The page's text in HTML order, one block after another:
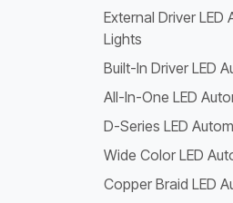
External Driver LED
Lights
Built-In Driver LED
All-In-One LED
D-Series LED
Wide Color LED
Copper Braid LED